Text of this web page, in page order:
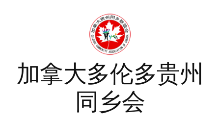
加拿大多伦多贵州
同乡会